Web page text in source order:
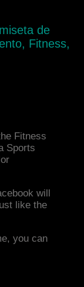
de
Fitness,
Fitness
Sports
will
like the
you can